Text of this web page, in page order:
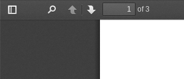
Toggle
PreviousNext
of 3